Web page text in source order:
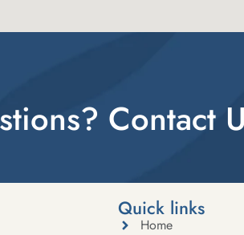
Contact
Quick links
Home